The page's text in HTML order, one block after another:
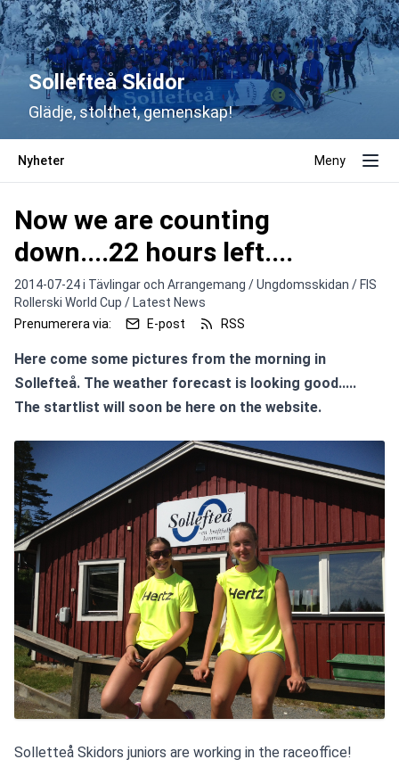
Sollefteå Skidor
Glädje, stolthet, gemenskap!
Nyheter Meny
Now we are counting
down....22 hours left....
2014-07-24 i Tävlingar och Arrangemang / Ungdomsskidan / FIS
Rollerski World Cup / Latest News
Prenumerera via:
E-post RSS
Here come some pictures from the morning in
Sollefteå. The weather forecast is looking good.....
The startlist will soon be here on the website.
Solletteå Skidors juniors are working in the raceoffice!